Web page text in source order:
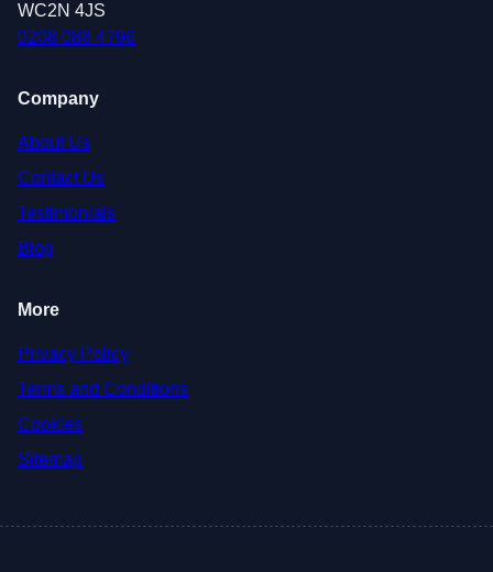
WC2N 4JS
0208 088 4796
Company
About Us
Contact Us
Testimonials
Blog
More
Privacy Policy
Terms and Conditions
Cookies
Sitemap